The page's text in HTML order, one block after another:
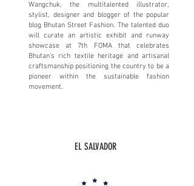
Wangchuk, the multitalented illustrator,
stylist, designer and blogger of the popular
blog Bhutan Street Fashion. The talented duo
will curate an artistic exhibit and runway
showcase at 7th FOMA that celebrates
Bhutan’s rich textile heritage and artisanal
craftsmanship positioning the country to be a
pioneer within the sustainable fashion
movement.
EL SALVADOR